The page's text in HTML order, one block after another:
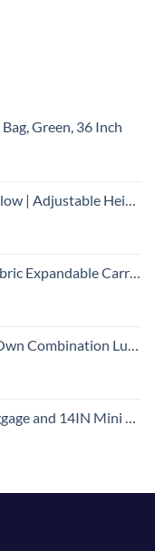
Green, 36 Inch
| Great for Airplane, Train, car,Travel （Grey, 2 Pack）
2 Wheel Rolling Suitcase, Green, Set
for Backpacks, Bags and Luggage, Colors May Vary
Hardside Suitcase with TSA Lock (2-Piece Set (14/20), Creamy White)